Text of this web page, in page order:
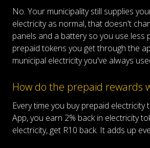
No. Your municipality still supplies
electricity as normal, that doesn't
panels and a battery so you use less
prepaid tokens you get through the
municipal electricity you've always
How do the prepaid rewards
Every time you buy prepaid electricity
App, you earn 2% back in electricity
electricity, get R10 back. It adds up